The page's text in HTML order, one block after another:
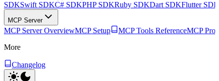
SDKSwift SDKC# SDKPHP SDKRuby SDKDart SDKFlutter SDK
MCP Server
MCP Server OverviewMCP Setup MCP Tools ReferenceMCP
More
Changelog